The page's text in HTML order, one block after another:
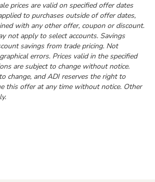
prices are valid on specified offer dates
to purchases outside of offer dates,
with any other offer, coupon or discount.
not apply to select accounts. Savings
savings from trade pricing. Not
errors. Prices valid in the specified
are subject to change without notice.
change, and ADI reserves the right to
this offer at any time without notice. Other